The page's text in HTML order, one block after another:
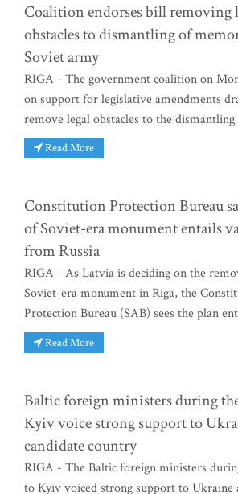
Coalition endorses bill removing
obstacles to dismantling of
Soviet army
RIGA - The government coalition on
on support for legislative amendments
remove legal obstacles to the dismantling
Read More
Constitution Protection Bureau
of Soviet-era monument entails
from Russia
RIGA - As Latvia is deciding on the
Soviet-era monument in Riga, the
Protection Bureau (SAB) sees the plan
Read More
Baltic foreign ministers during
Kyiv voice strong support to
candidate country
RIGA - The Baltic foreign ministers
to Kyiv voiced strong support to Ukraine